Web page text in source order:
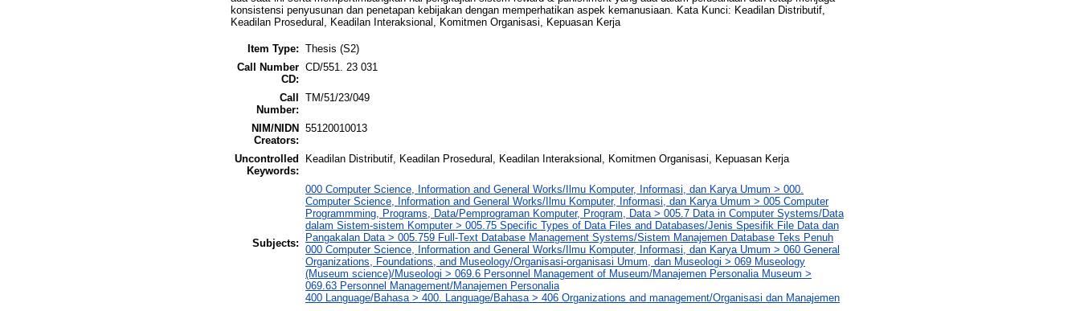
konsistensi penyusunan dan penetapan kebijakan dengan memperhatikan aspek kemanusiaan. Kata Kunci: Keadilan Distributif,
Keadilan Prosedural, Keadilan Interaksional, Komitmen Organisasi, Kepuasan Kerja
Item Type: Thesis (S2)
Call Number
CD:
CD/551. 23 031
Call
Number:
TM/51/23/049
NIM/NIDN
Creators:
55120010013
Uncontrolled
Keywords:
Keadilan Distributif, Keadilan Prosedural, Keadilan Interaksional, Komitmen Organisasi, Kepuasan Kerja
Subjects:
000 Computer Science, Information and General Works/Ilmu Komputer, Informasi, dan Karya Umum > 000.
Computer Science, Information and General Works/Ilmu Komputer, Informasi, dan Karya Umum > 005 Computer
Programmming, Programs, Data/Pemprograman Komputer, Program, Data > 005.7 Data in Computer Systems/Data
dalam Sistem-sistem Komputer > 005.75 Specific Types of Data Files and Databases/Jenis Spesifik File Data dan
Pangakalan Data > 005.759 Full-Text Database Management Systems/Sistem Manajemen Database Teks Penuh
000 Computer Science, Information and General Works/Ilmu Komputer, Informasi, dan Karya Umum > 060 General
Organizations, Foundations, and Museology/Organisasi-organisasi Umum, dan Museologi > 069 Museology
(Museum science)/Museologi > 069.6 Personnel Management of Museum/Manajemen Personalia Museum >
069.63 Personnel Management/Manajemen Personalia
400 Language/Bahasa > 400. Language/Bahasa > 406 Organizations and management/Organisasi dan Manajemen